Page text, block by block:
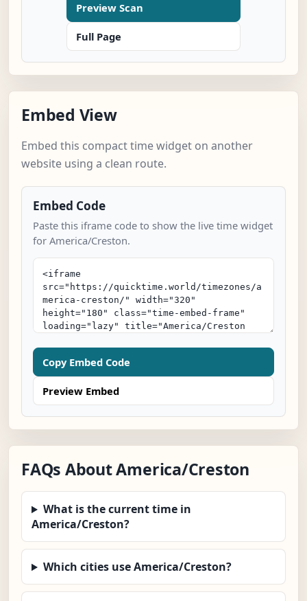
Preview Scan
Full Page
Embed View
Embed this compact time widget on another
website using a clean route.
Embed Code
Paste this iframe code to show the live time widget
for America/Creston.
Copy Embed Code
Preview Embed
FAQs About America/Creston
What is the current time in
America/Creston?
Which cities use America/Creston?